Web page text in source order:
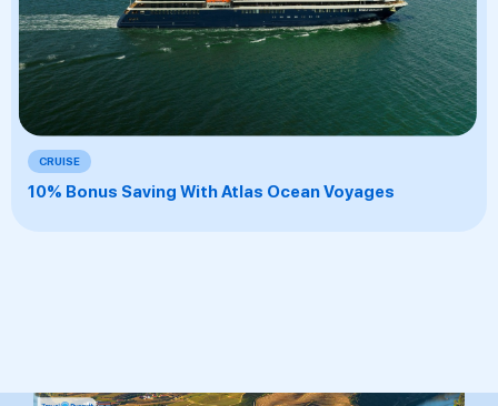
CRUISE
10% Bonus Saving With Atlas Ocean Voyages